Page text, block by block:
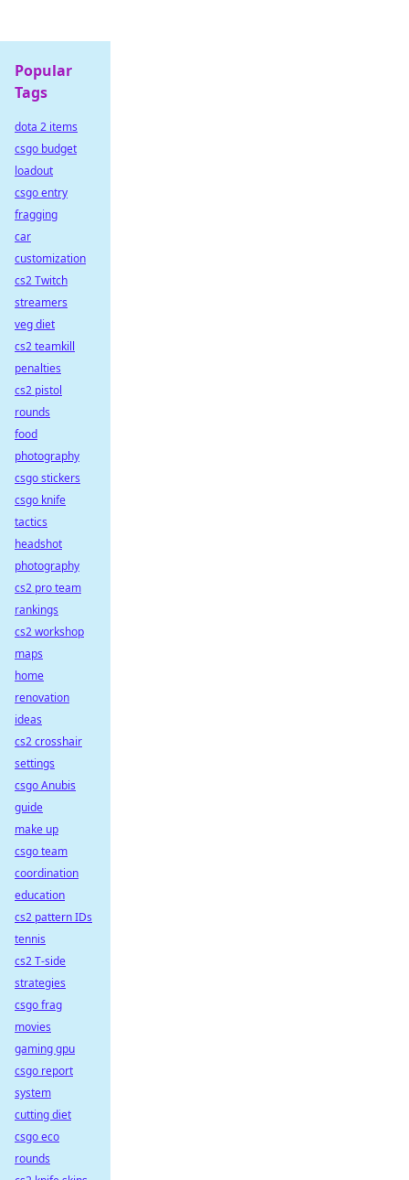
Popular
Tags
dota 2 items
csgo budget
loadout
csgo entry
fragging
car
customization
cs2 Twitch
streamers
veg diet
cs2 teamkill
penalties
cs2 pistol
rounds
food
photography
csgo stickers
csgo knife
tactics
headshot
photography
cs2 pro team
rankings
cs2 workshop
maps
home
renovation
ideas
cs2 crosshair
settings
csgo Anubis
guide
make up
csgo team
coordination
education
cs2 pattern IDs
tennis
cs2 T-side
strategies
csgo frag
movies
gaming gpu
csgo report
system
cutting diet
csgo eco
rounds